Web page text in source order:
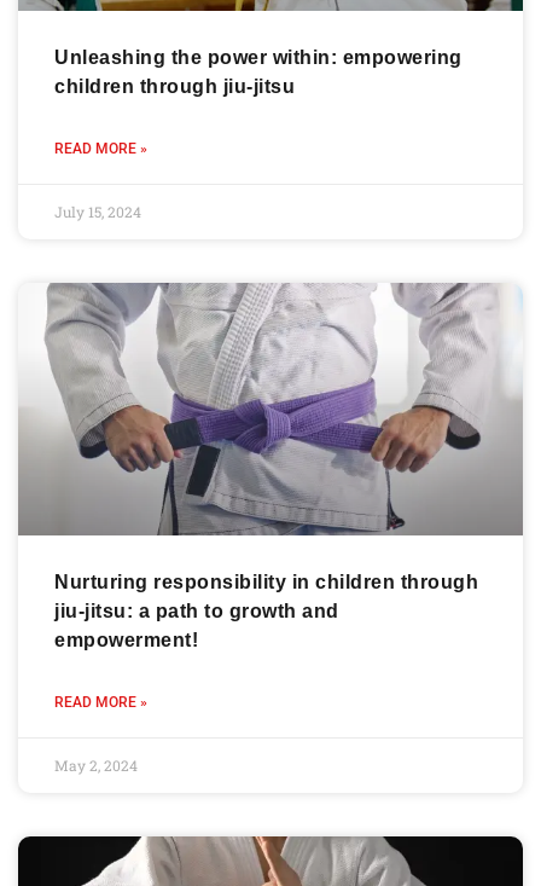
Unleashing the power within: empowering
children through jiu-jitsu
READ MORE »
July 15, 2024
Nurturing responsibility in children through
jiu-jitsu: a path to growth and
empowerment!
READ MORE »
May 2, 2024